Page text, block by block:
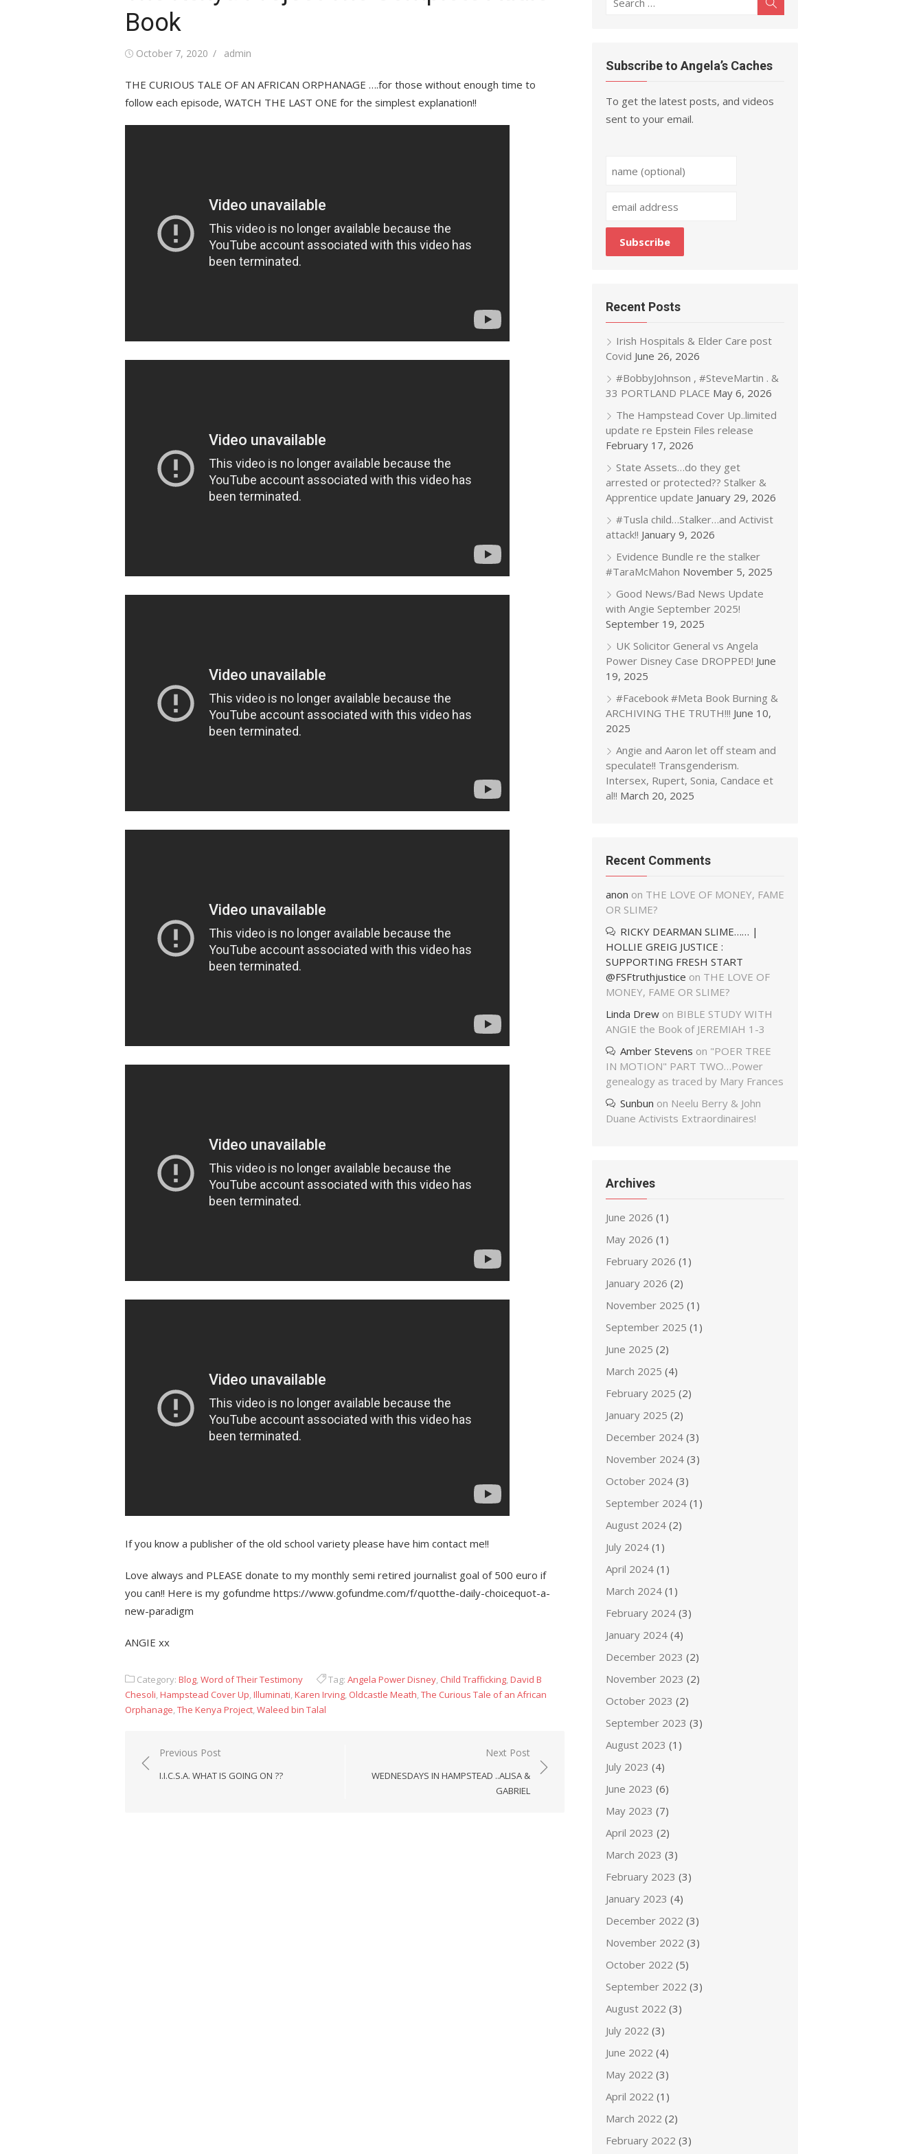
Book
Posted
October 7, 2020 Author
admin
THE CURIOUS TALE OF AN AFRICAN ORPHANAGE ….for those without enough time to
follow each episode, WATCH THE LAST ONE for the simplest explanation!!
If you know a publisher of the old school variety please have him contact me!!
Love always and PLEASE donate to my monthly semi retired journalist goal of 500 euro if
you can!! Here is my gofundme https://www.gofundme.com/f/quotthe-daily-choicequot-a-
new-paradigm
ANGIE xx
Category: Blog,Word of Their Testimony Tag: Angela Power Disney, Child Trafficking,David B
Chesoli,Hampstead Cover Up,Illuminati,Karen Irving, Oldcastle Meath,The Curious Tale of an African
Orphanage,The Kenya Project,Waleed bin Talal
Post
navigation
Previous Post
I.I.C.S.A. WHAT IS GOING ON ??
Next Post
WEDNESDAYS IN HAMPSTEAD ..ALISA &
GABRIEL
Subscribe to Angela’s Caches
To get the latest posts, and videos
sent to your email.
Recent Posts
Irish Hospitals & Elder Care post
Covid June 26, 2026
#BobbyJohnson , #SteveMartin . &
33 PORTLAND PLACE May 6, 2026
The Hampstead Cover Up..limited
update re Epstein Files release
February 17, 2026
State Assets…do they get
arrested or protected?? Stalker &
Apprentice update January 29, 2026
#Tusla child…Stalker…and Activist
attack!! January 9, 2026
Evidence Bundle re the stalker
#TaraMcMahon November 5, 2025
Good News/Bad News Update
with Angie September 2025!
September 19, 2025
UK Solicitor General vs Angela
Power Disney Case DROPPED! June
19, 2025
#Facebook #Meta Book Burning &
ARCHIVING THE TRUTH!!! June 10,
2025
Angie and Aaron let off steam and
speculate!! Transgenderism.
Intersex, Rupert, Sonia, Candace et
al!! March 20, 2025
Recent Comments
anon on THE LOVE OF MONEY, FAME
OR SLIME?
RICKY DEARMAN SLIME…… |
HOLLIE GREIG JUSTICE :
SUPPORTING FRESH START
@FSFtruthjustice on THE LOVE OF
MONEY, FAME OR SLIME?
Linda Drew on BIBLE STUDY WITH
ANGIE the Book of JEREMIAH 1-3
Amber Stevens on "POER TREE
IN MOTION" PART TWO…Power
genealogy as traced by Mary Frances
Sunbun on Neelu Berry & John
Duane Activists Extraordinaires!
Archives
June 2026 (1)
May 2026 (1)
February 2026 (1)
January 2026 (2)
November 2025 (1)
September 2025 (1)
June 2025 (2)
March 2025 (4)
February 2025 (2)
January 2025 (2)
December 2024 (3)
November 2024 (3)
October 2024 (3)
September 2024 (1)
August 2024 (2)
July 2024 (1)
April 2024 (1)
March 2024 (1)
February 2024 (3)
January 2024 (4)
December 2023 (2)
November 2023 (2)
October 2023 (2)
September 2023 (3)
August 2023 (1)
July 2023 (4)
June 2023 (6)
May 2023 (7)
April 2023 (2)
March 2023 (3)
February 2023 (3)
January 2023 (4)
December 2022 (3)
November 2022 (3)
October 2022 (5)
September 2022 (3)
August 2022 (3)
July 2022 (3)
June 2022 (4)
May 2022 (3)
April 2022 (1)
March 2022 (2)
February 2022 (3)